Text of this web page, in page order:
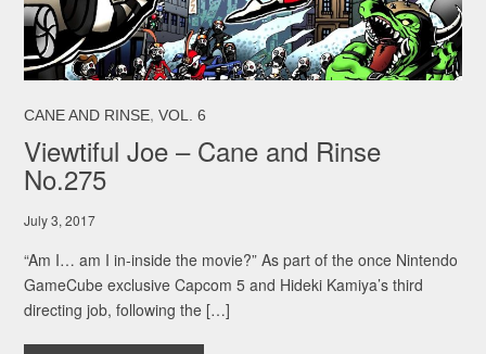
CANE AND RINSE,VOL. 6
Viewtiful Joe – Cane and Rinse
No.275
July 3, 2017
“Am I… am I in-inside the movie?” As part of the once Nintendo
GameCube exclusive Capcom 5 and Hideki Kamiya’s third
directing job, following the […]